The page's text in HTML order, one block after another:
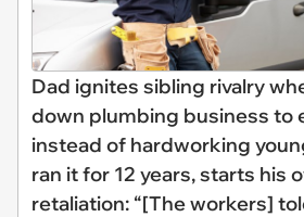
Dad ignites sibling rivalry
down plumbing business to
instead of hardworking
ran it for 12 years, starts his
retaliation: “[The workers]